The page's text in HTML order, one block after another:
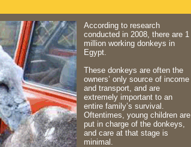
According to research
conducted in 2008, there are 1
million working donkeys in
Egypt.
These donkeys are often the
owners’ only source of income
and transport, and are
extremely important to an
entire family’s survival.
Oftentimes, young children are
put in charge of the donkeys,
and care at that stage is
minimal.